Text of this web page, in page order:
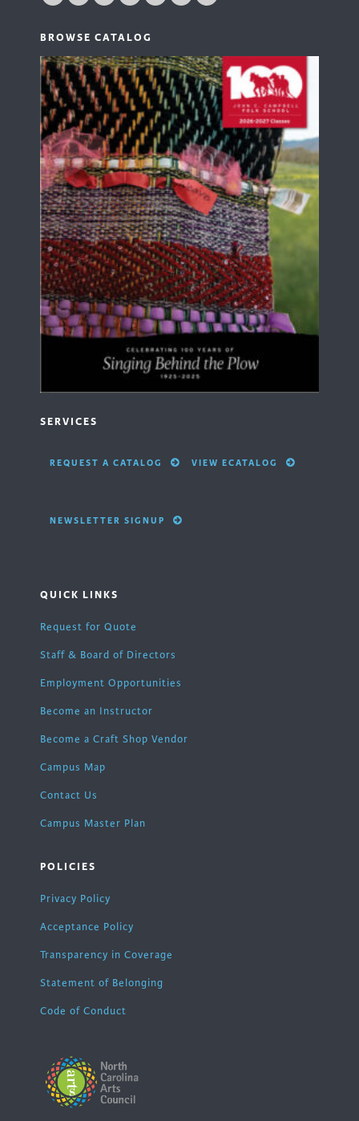
BROWSE CATALOG
SERVICES
REQUEST A CATALOG VIEW ECATALOG
NEWSLETTER SIGNUP
QUICK LINKS
Request for Quote
Staff & Board of Directors
Employment Opportunities
Become an Instructor
Become a Craft Shop Vendor
Campus Map
Contact Us
Campus Master Plan
POLICIES
Privacy Policy
Acceptance Policy
Transparency in Coverage
Statement of Belonging
Code of Conduct